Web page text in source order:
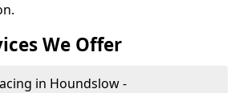
We Offer
in Houndslow -